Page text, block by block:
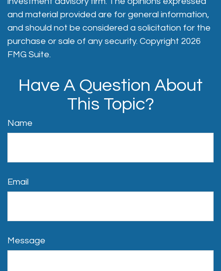
and material provided are for general information,
and should not be considered a solicitation for the
purchase or sale of any security. Copyright 2026
FMG Suite.
Have A Question About
This Topic?
Name
Email
Message